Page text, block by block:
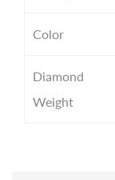
Color
Diamond
Weight